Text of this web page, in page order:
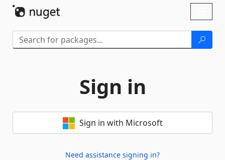
Sign in
Sign in with Microsoft
Need assistance signing in?